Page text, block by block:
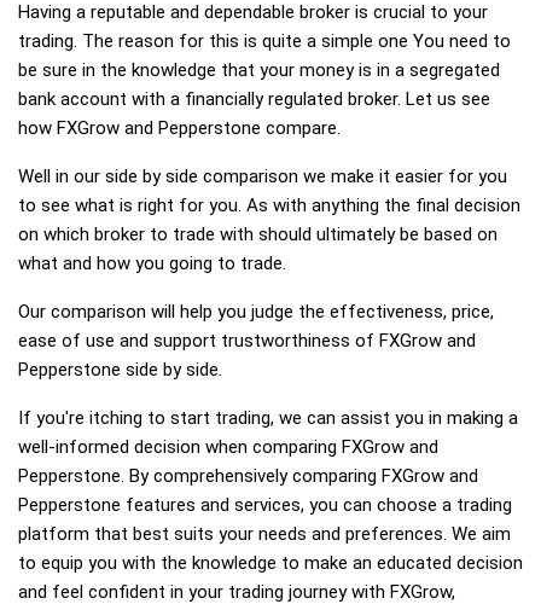
Having a reputable and dependable broker is crucial to your
trading. The reason for this is quite a simple one You need to
be sure in the knowledge that your money is in a segregated
bank account with a financially regulated broker. Let us see
how FXGrow and Pepperstone compare.
Well in our side by side comparison we make it easier for you
to see what is right for you. As with anything the final decision
on which broker to trade with should ultimately be based on
what and how you going to trade.
Our comparison will help you judge the effectiveness, price,
ease of use and support trustworthiness of FXGrow and
Pepperstone side by side.
If you're itching to start trading, we can assist you in making a
well-informed decision when comparing FXGrow and
Pepperstone. By comprehensively comparing FXGrow and
Pepperstone features and services, you can choose a trading
platform that best suits your needs and preferences. We aim
to equip you with the knowledge to make an educated decision
and feel confident in your trading journey with FXGrow,